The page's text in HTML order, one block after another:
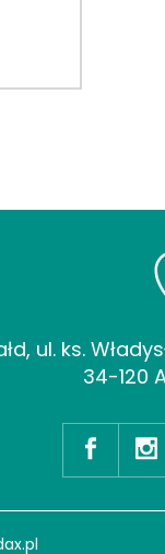
ul. ks.
34-120